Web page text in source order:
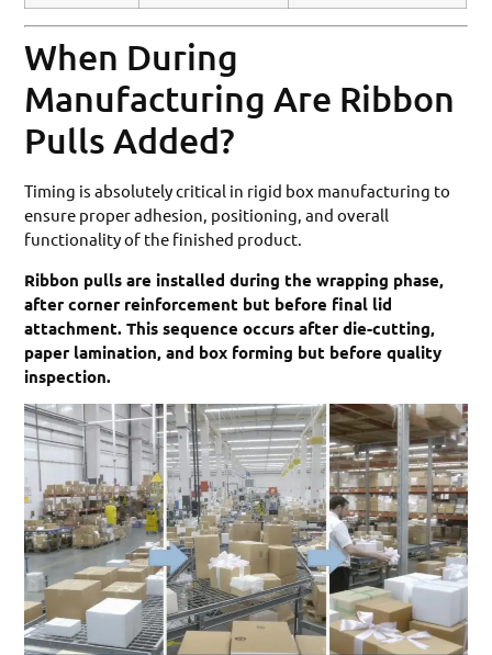
When During
Manufacturing Are Ribbon
Pulls Added?
Timing is absolutely critical in rigid box manufacturing to
ensure proper adhesion, positioning, and overall
functionality of the finished product.
Ribbon pulls are installed during the wrapping phase,
after corner reinforcement but before final lid
attachment. This sequence occurs after die-cutting,
paper lamination, and box forming but before quality
inspection.